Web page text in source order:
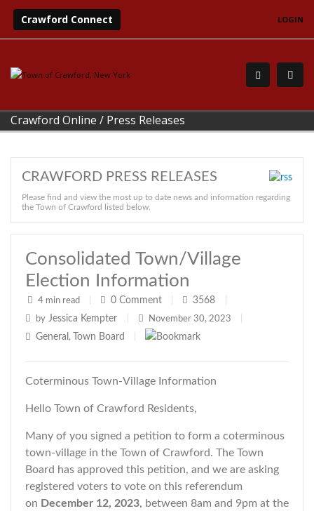
Crawford Connect LOGIN
Crawford Online / Press Releases
CRAWFORD PRESS RELEASES
Please find and view the most up to date news and information regarding
the Town of Crawford listed below.
Consolidated Town/Village
Election Information
4 min read 0 Comment 3568
by Jessica Kempter November 30, 2023
General , Town Board
Coterminous Town-Village Information
Hello Town of Crawford Residents,
Many of you signed a petition to form a coterminous
town-village in the Town of Crawford. The Town
Board has approved this petition, and we are asking
registered voters to vote on this referendum
on December 12, 2023, between 8am and 9pm at the